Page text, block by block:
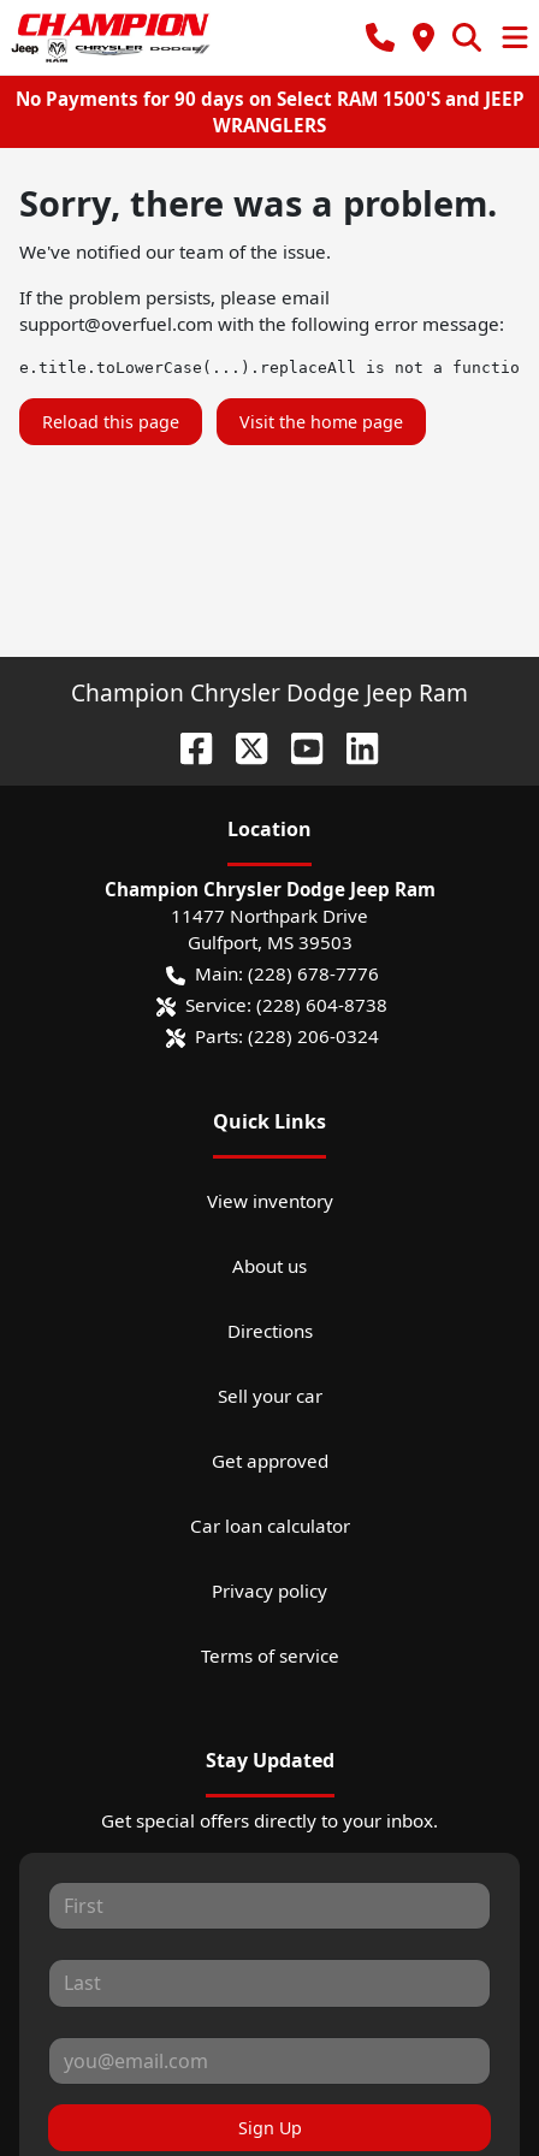
No Payments for 90 days on Select RAM 1500'S and JEEP
WRANGLERS
Sorry, there was a problem.
We've notified our team of the issue.
If the problem persists, please email
support@overfuel.com with the following error message:
e.title.toLowerCase(...).replaceAll is not a function
Reload this page Visit the home page
Champion Chrysler Dodge Jeep Ram
Location
Champion Chrysler Dodge Jeep Ram
11477 Northpark Drive
Gulfport, MS 39503
Main: (228) 678-7776
Service: (228) 604-8738
Parts: (228) 206-0324
Quick Links
View inventory
About us
Directions
Sell your car
Get approved
Car loan calculator
Privacy policy
Terms of service
Stay Updated
Get special offers directly to your inbox.
Sign Up